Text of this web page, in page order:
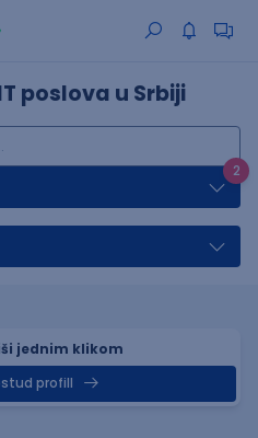
poslova u Srbiji
2
jednim klikom
profill